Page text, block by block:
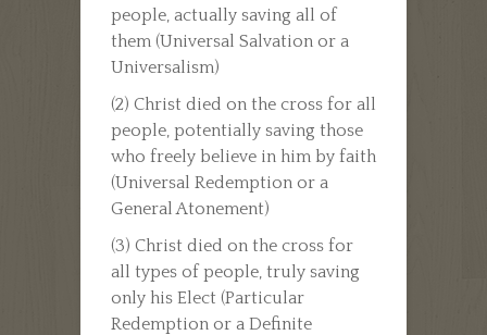
people, actually saving all of
them (Universal Salvation or a
Universalism)
(2) Christ died on the cross for all
people, potentially saving those
who freely believe in him by faith
(Universal Redemption or a
General Atonement)
(3) Christ died on the cross for
all types of people, truly saving
only his Elect (Particular
Redemption or a Definite